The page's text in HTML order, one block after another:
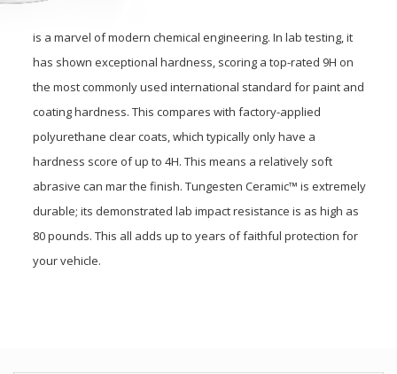
is a marvel of modern chemical engineering. In lab testing, it
has shown exceptional hardness, scoring a top-rated 9H on
the most commonly used international standard for paint and
coating hardness. This compares with factory-applied
polyurethane clear coats, which typically only have a
hardness score of up to 4H. This means a relatively soft
abrasive can mar the finish. Tungesten Ceramic™ is extremely
durable; its demonstrated lab impact resistance is as high as
80 pounds. This all adds up to years of faithful protection for
your vehicle.